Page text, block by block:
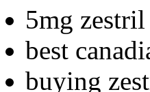
5mg
best
buying